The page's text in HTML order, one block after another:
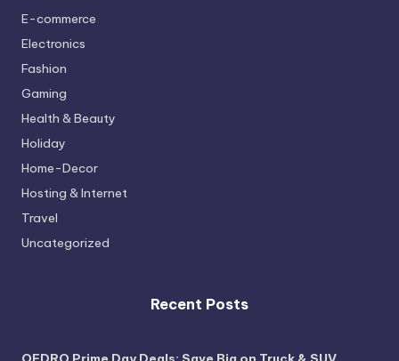
E-commerce
Electronics
Fashion
Gaming
Health & Beauty
Holiday
Home-Decor
Hosting & Internet
Travel
Uncategorized
Recent Posts